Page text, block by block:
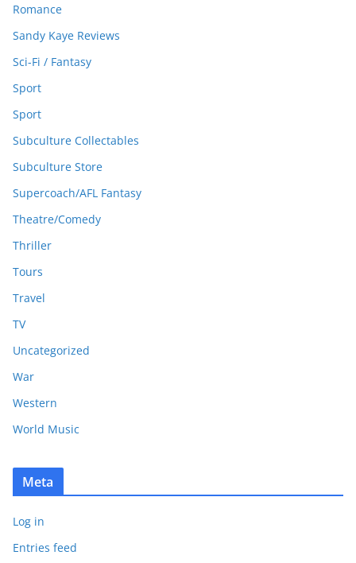
Romance
Sandy Kaye Reviews
Sci-Fi / Fantasy
Sport
Sport
Subculture Collectables
Subculture Store
Supercoach/AFL Fantasy
Theatre/Comedy
Thriller
Tours
Travel
TV
Uncategorized
War
Western
World Music
Meta
Log in
Entries feed